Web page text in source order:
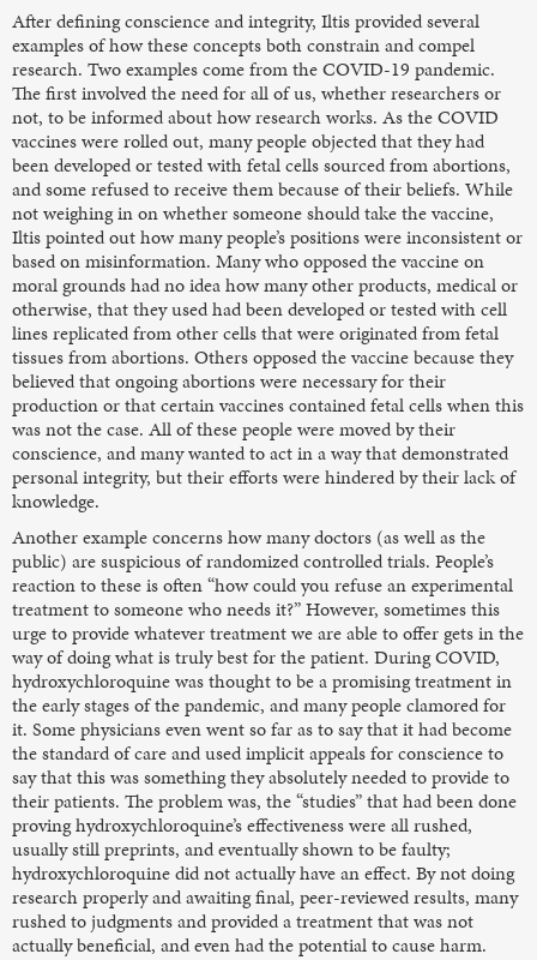
After defining conscience and integrity, Iltis provided several
examples of how these concepts both constrain and compel
research. Two examples come from the COVID-19 pandemic.
The first involved the need for all of us, whether researchers or
not, to be informed about how research works. As the COVID
vaccines were rolled out, many people objected that they had
been developed or tested with fetal cells sourced from abortions,
and some refused to receive them because of their beliefs. While
not weighing in on whether someone should take the vaccine,
Iltis pointed out how many people’s positions were inconsistent or
based on misinformation. Many who opposed the vaccine on
moral grounds had no idea how many other products, medical or
otherwise, that they used had been developed or tested with cell
lines replicated from other cells that were originated from fetal
tissues from abortions. Others opposed the vaccine because they
believed that ongoing abortions were necessary for their
production or that certain vaccines contained fetal cells when this
was not the case. All of these people were moved by their
conscience, and many wanted to act in a way that demonstrated
personal integrity, but their efforts were hindered by their lack of
knowledge.
Another example concerns how many doctors (as well as the
public) are suspicious of randomized controlled trials. People’s
reaction to these is often “how could you refuse an experimental
treatment to someone who needs it?” However, sometimes this
urge to provide whatever treatment we are able to offer gets in the
way of doing what is truly best for the patient. During COVID,
hydroxychloroquine was thought to be a promising treatment in
the early stages of the pandemic, and many people clamored for
it. Some physicians even went so far as to say that it had become
the standard of care and used implicit appeals for conscience to
say that this was something they absolutely needed to provide to
their patients. The problem was, the “studies” that had been done
proving hydroxychloroquine’s effectiveness were all rushed,
usually still preprints, and eventually shown to be faulty;
hydroxychloroquine did not actually have an effect. By not doing
research properly and awaiting final, peer-reviewed results, many
rushed to judgments and provided a treatment that was not
actually beneficial, and even had the potential to cause harm.